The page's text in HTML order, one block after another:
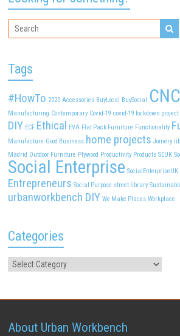
Tags
#HowTo 2020 Accessories BuyLocal BuySocial CNC
Manufacturing Contemporary Covid-19 covid-19 lockdown project
DIY ECF Ethical EVA Flat Pack Furniture Functionality
Manufacture Good Business home projects Joinery
Madrid Outdoor Furniture Plywood Productivity Products SEUK
Social Enterprise SocialEnterpriseUK
Entrepreneurs Social Purpose street library
urbanworkbench DIY We Make Places Workplace
Categories
About Urban Workbench